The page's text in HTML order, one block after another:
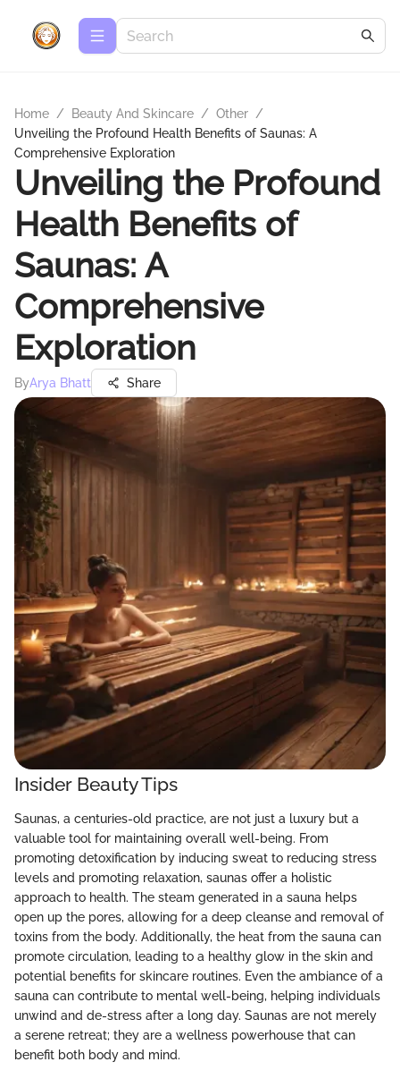
Home / Beauty And Skincare / Other /
Unveiling the Profound Health Benefits of Saunas: A
Comprehensive Exploration
Unveiling the Profound
Health Benefits of
Saunas: A
Comprehensive
Exploration
ByArya Bhatt Share
Insider Beauty Tips
Saunas, a centuries-old practice, are not just a luxury but a
valuable tool for maintaining overall well-being. From
promoting detoxification by inducing sweat to reducing stress
levels and promoting relaxation, saunas offer a holistic
approach to health. The steam generated in a sauna helps
open up the pores, allowing for a deep cleanse and removal of
toxins from the body. Additionally, the heat from the sauna can
promote circulation, leading to a healthy glow in the skin and
potential benefits for skincare routines. Even the ambiance of a
sauna can contribute to mental well-being, helping individuals
unwind and de-stress after a long day. Saunas are not merely
a serene retreat; they are a wellness powerhouse that can
benefit both body and mind.